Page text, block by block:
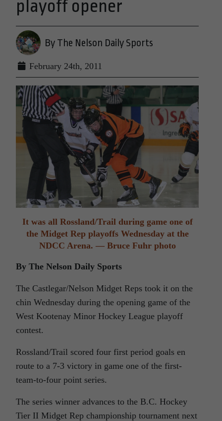
playoff opener
By The Nelson Daily Sports
February 24th, 2011
It was all Rossland/Trail during game one of
the Midget Rep playoffs Wednesday at the
NDCC Arena. — Bruce Fuhr photo
By The Nelson Daily Sports
The Castlegar/Nelson Midget Reps took it on the
chin Wednesday during the opening game of the
West Kootenay Minor Hockey League playoff
contest.
Rossland/Trail scored four first period goals en
route to a 7-3 victory in game one of the first-
team-to-four point series.
The series winner advances to the B.C. Hockey
Tier II Midget Rep championship tournament next